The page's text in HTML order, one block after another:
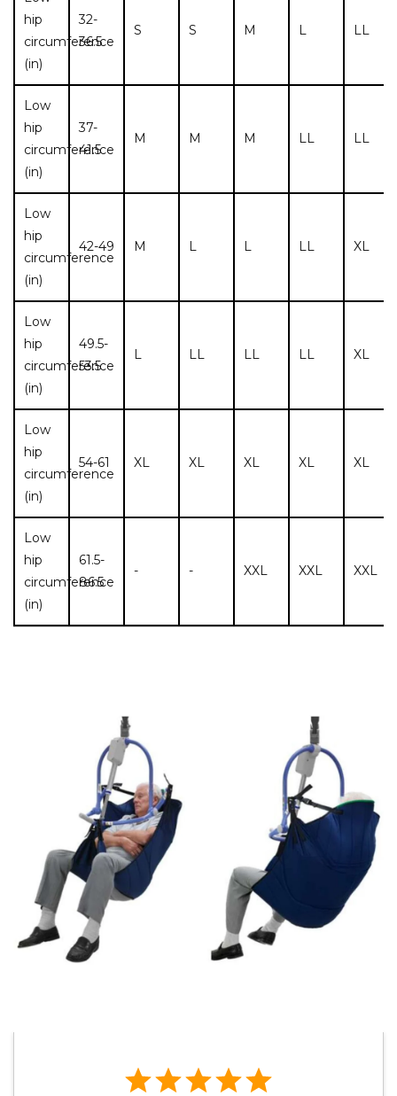
hip
circumference
(in)
32-
36.5
S S M L LL
Low
hip
circumference
(in)
37-
41.5
M M M LL LL
Low
hip
circumference
(in)
42-49 M L L LL XL
Low
hip
circumference
(in)
49.5-
53.5
L LL LL LL XL
Low
hip
circumference
(in)
54-61 XL XL XL XL XL
Low
hip
circumference
(in)
61.5-
86.5
- - XXL XXL XXL